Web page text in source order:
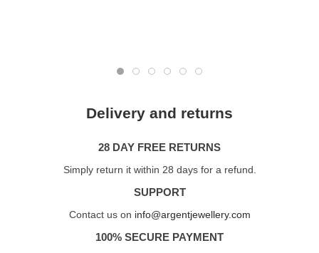
Delivery and returns
28 DAY FREE RETURNS
Simply return it within 28 days for a refund.
SUPPORT
Contact us on info@argentjewellery.com
100% SECURE PAYMENT